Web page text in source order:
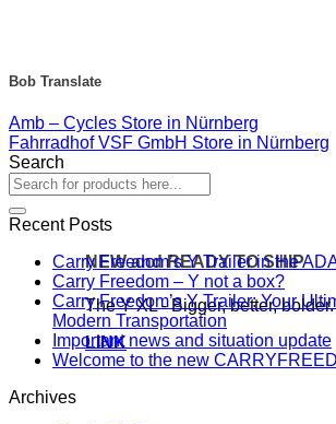
NEW and READY TO SHIP
The Y XL - Bigger, better, bolder.
LINK
Bob Translate
Amb – Cycles Store in Nürnberg
Fahrradhof VSF GmbH Store in Nürnberg
Search
Recent Posts
Carry Freedom’s Y Trailer in the
Carry Freedom – Y not a box?
Carry Freedom’s Y Trailer: Your
Modern Transportation
Important news and situation update
Welcome to the new
Archives